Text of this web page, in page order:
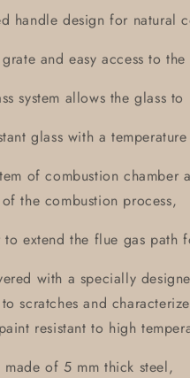
handle design for natural
and easy access to the
system allows the glass
glass with a
of combustion chamber
the combustion process,
extend the flue gas path
with a specially
to scratches and
resistant to high
of 5 mm thick steel,